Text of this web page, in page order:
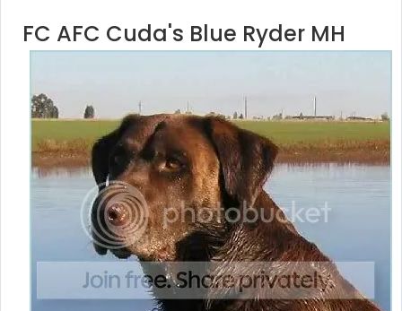
FC AFC Cuda's Blue Ryder MH